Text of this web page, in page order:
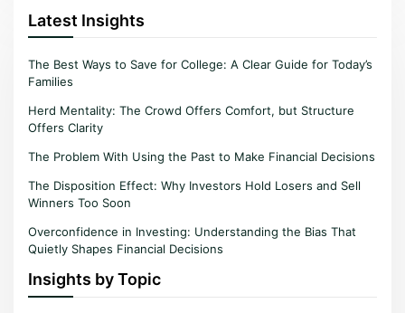
Latest Insights
The Best Ways to Save for College: A Clear Guide for Today’s
Families
Herd Mentality: The Crowd Offers Comfort, but Structure
Offers Clarity
The Problem With Using the Past to Make Financial Decisions
The Disposition Effect: Why Investors Hold Losers and Sell
Winners Too Soon
Overconfidence in Investing: Understanding the Bias That
Quietly Shapes Financial Decisions
Insights by Topic